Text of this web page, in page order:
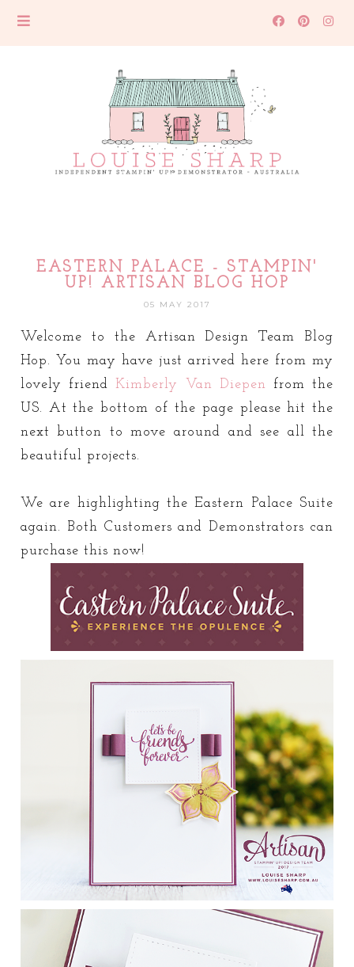
EASTERN PALACE - STAMPIN'
UP! ARTISAN BLOG HOP
05 MAY 2017
Welcome to the Artisan Design Team Blog
Hop. You may have just arrived here from my
lovely friend Kimberly Van Diepen from the
US. At the bottom of the page please hit the
next button to move around and see all the
beautiful projects.
We are highlighting the Eastern Palace Suite
again. Both Customers and Demonstrators can
purchase this now!